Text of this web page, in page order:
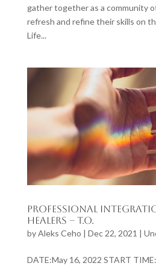
gather together as a community
refresh and refine their skills on
Life...
Professional
Healers – T.O.
byAleks Ceho | Dec 22, 2021 |
DATE:May 16, 2022 START